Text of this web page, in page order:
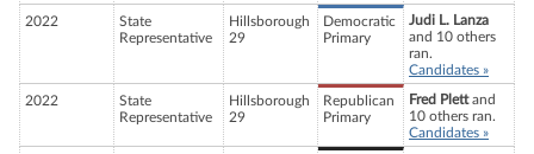
2022
State
Representative
Hillsborough
29
Democratic
Primary
Judi L. Lanza
and 10 others
ran.
Candidates »
2022
State
Representative
Hillsborough
29
Republican
Primary
Fred Plettand
10 others ran.
Candidates »